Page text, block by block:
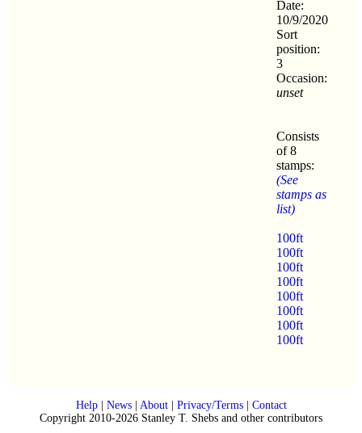
Date:
10/9/2020
Sort
position:
3
Occasion:
unset
Consists
of 8
stamps:
(See
stamps as
list)
100ft
100ft
100ft
100ft
100ft
100ft
100ft
100ft
Help| News| About| Privacy/Terms| Contact
Copyright 2010-2026 Stanley T. Shebs and other contributors